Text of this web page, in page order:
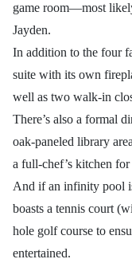
game room—most
Jayden.
In addition to the four
suite with its own
well as two walk-in
There’s also a formal
oak-paneled library
a full-chef’s kitchen
And if an infinity pool
boasts a tennis court
hole golf course to
entertained.